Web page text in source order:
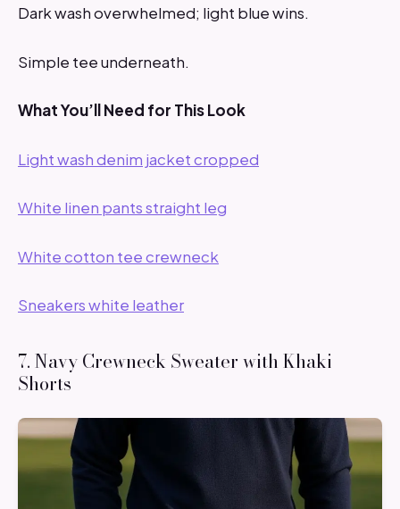
Dark wash overwhelmed; light blue wins.
Simple tee underneath.
What You’ll Need for This Look
Light wash denim jacket cropped
White linen pants straight leg
White cotton tee crewneck
Sneakers white leather
7. Navy Crewneck Sweater with Khaki
Shorts